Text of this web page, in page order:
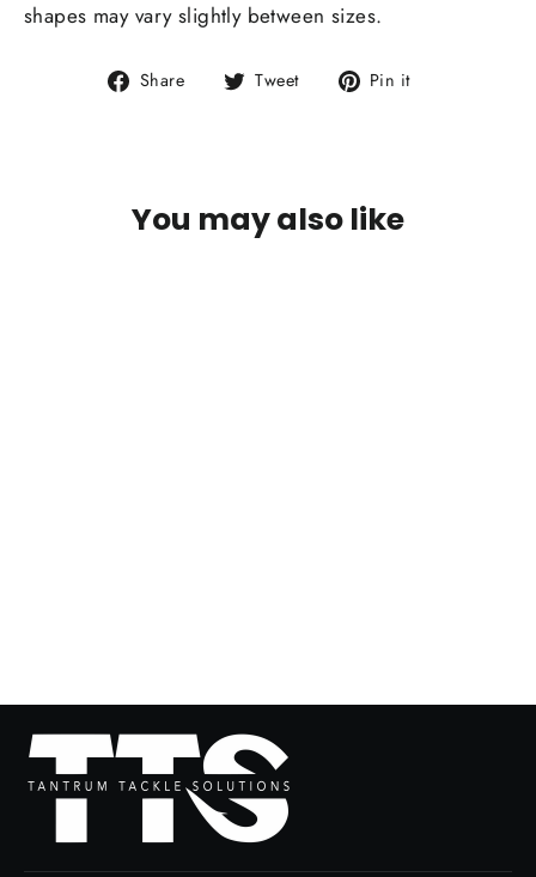
shapes may vary slightly between sizes.
Share
Share Tweet
Tweet Pin it
You may also like